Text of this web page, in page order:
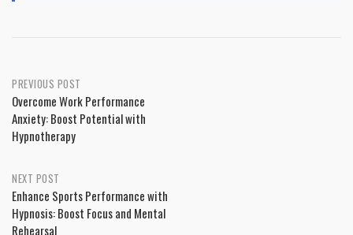
Post
navigation
PREVIOUS POST
Overcome Work Performance
Anxiety: Boost Potential with
Hypnotherapy
NEXT POST
Enhance Sports Performance with
Hypnosis: Boost Focus and Mental
Rehearsal